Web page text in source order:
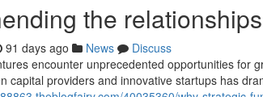
the
91 days ago News
Discuss
encounter unprecedented opportunities for
capital providers and innovative startups has